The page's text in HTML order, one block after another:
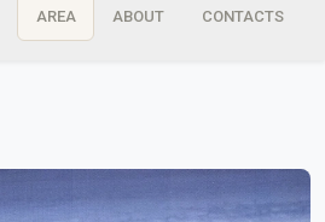
AREA ABOUT CONTACTS